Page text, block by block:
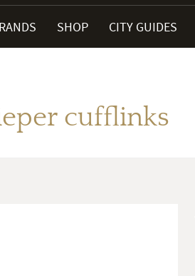
SHOP CITY GUIDES
cufflinks